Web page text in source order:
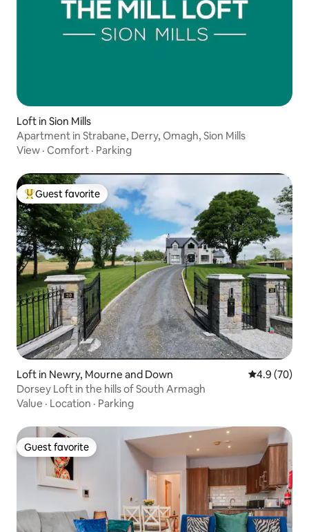
Loft in Sion Mills
Apartment in Strabane, Derry, Omagh, Sion Mills
View · Comfort · Parking
Top guest favorite
Guest favorite
Loft in Newry, Mourne and Down 4.9 out of 5
4.9 (70)
Dorsey Loft in the hills of South Armagh
Value · Location · Parking
Guest favorite
Guest favorite